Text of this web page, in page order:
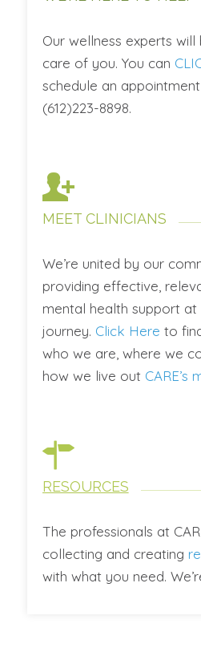
Our wellness experts
care of you. You can
schedule an
(612)223-8898.
MEET CLINICIANS
We’re united by our
providing effective,
mental health support
journey. Click Here to
who we are, where we
how we live out CARE’s
RESOURCES
The professionals at
collecting and creating
with what you need.